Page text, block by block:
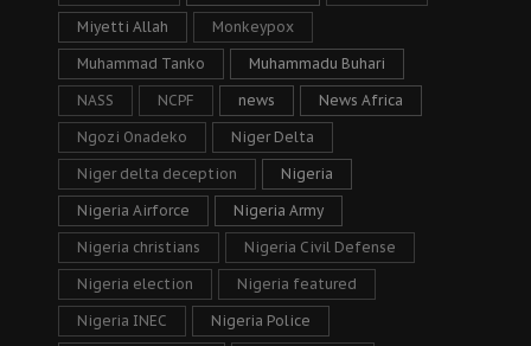
Miyetti Allah Monkeypox
Muhammad Tanko Muhammadu Buhari
NASS NCPF news News Africa
Ngozi Onadeko Niger Delta
Niger delta deception Nigeria
Nigeria Airforce Nigeria Army
Nigeria christians Nigeria Civil Defense
Nigeria election Nigeria featured
Nigeria INEC Nigeria Police